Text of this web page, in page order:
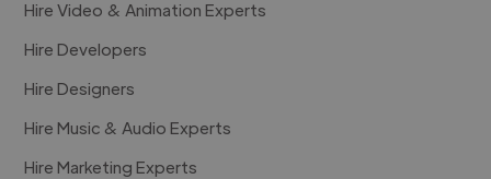
Hire Video & Animation Experts
Hire Developers
Hire Designers
Hire Music & Audio Experts
Hire Marketing Experts